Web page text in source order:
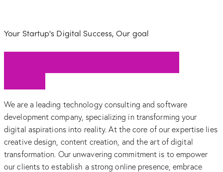
Your Startup's Digital Success, Our goal
We are a leading technology consulting and software
development company, specializing in transforming your
digital aspirations into reality. At the core of our expertise lies
creative design, content creation, and the art of digital
transformation. Our unwavering commitment is to empower
our clients to establish a strong online presence, embrace